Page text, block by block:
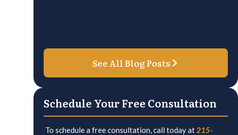
See All Blog Posts
Schedule Your Free Consultation
To schedule a free consultation, call today at 215-